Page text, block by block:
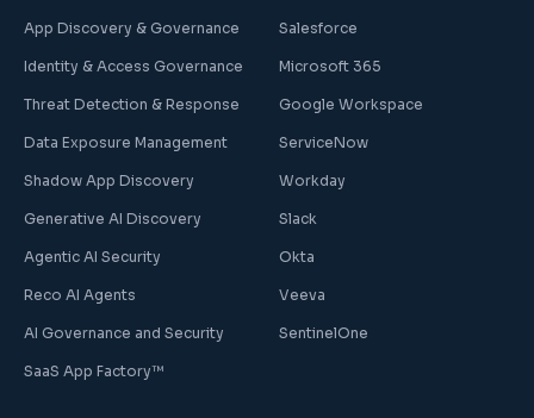
App Discovery & Governance
Identity & Access Governance
Threat Detection & Response
Data Exposure Management
Shadow App Discovery
Generative AI Discovery
Agentic AI Security
Reco AI Agents
AI Governance and Security
SaaS App Factory™
Salesforce
Microsoft 365
Google Workspace
ServiceNow
Workday
Slack
Okta
Veeva
SentinelOne